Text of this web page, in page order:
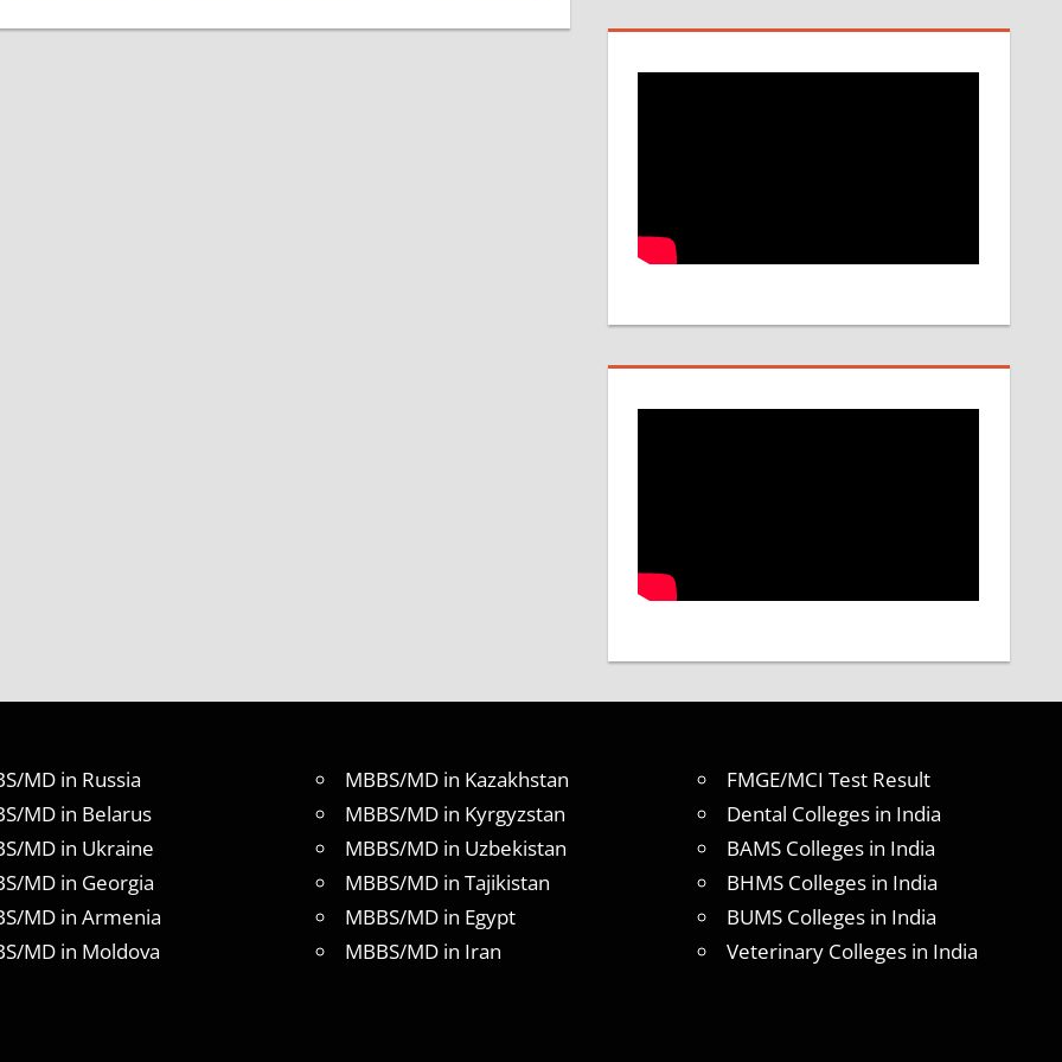
MD in Russia
MD in Belarus
MD in Ukraine
MD in Georgia
MD in Armenia
MD in Moldova
MBBS/MD in Kazakhstan
MBBS/MD in Kyrgyzstan
MBBS/MD in Uzbekistan
MBBS/MD in Tajikistan
MBBS/MD in Egypt
MBBS/MD in Iran
FMGE/MCI Test Result
Dental Colleges in India
BAMS Colleges in India
BHMS Colleges in India
BUMS Colleges in India
Veterinary Colleges in India